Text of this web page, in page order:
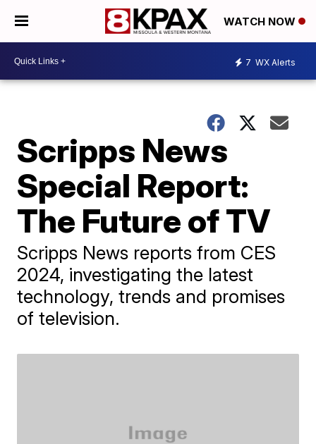
WATCH NOW
7 WX Alerts
Scripps News
Special Report:
The Future of TV
Scripps News reports from CES
2024, investigating the latest
technology, trends and promises
of television.